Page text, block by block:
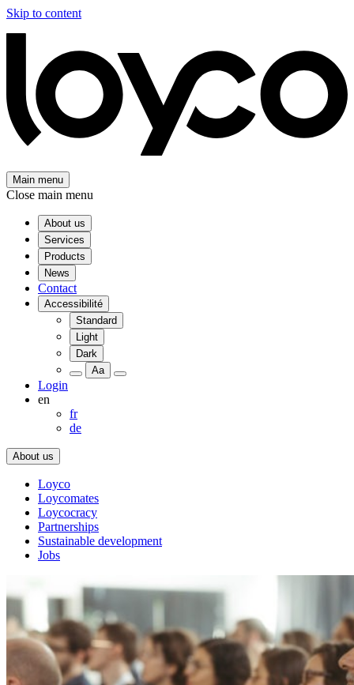
Skip to content
Main menu
Close main menu
About us
Services
Products
News
Contact
Accessibilité
Standard
Light
Dark
Aa
Login
en
fr
de
About us
Loyco
Loycomates
Loycocracy
Partnerships
Sustainable development
Jobs